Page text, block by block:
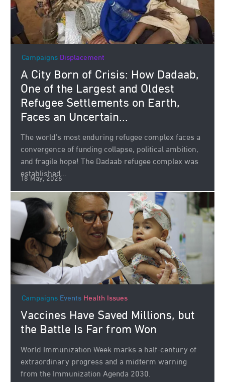
Campaigns Displacement
A City Born of Crisis: How Dadaab,
One of the Largest and Oldest
Refugee Settlements on Earth,
Faces an Uncertain...
The world’s most enduring refugee complex faces a
convergence of funding collapse, political ambition,
and fragile hope! The Dadaab refugee complex was
established...
18 May, 2026
Campaigns Events Health Issues
Vaccines Have Saved Millions, but
the Battle Is Far from Won
World Immunization Week marks a half-century of
extraordinary progress and a midterm warning
from the Immunization Agenda 2030.